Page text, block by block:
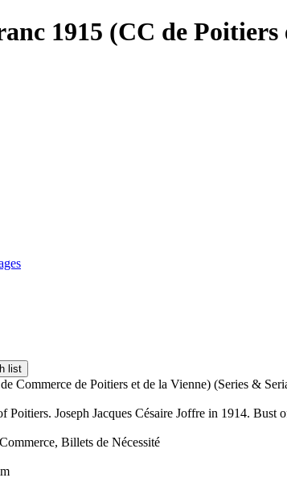
1915 (CC de
list
Commerce de Poitiers et de la Vienne) (Series &
Poitiers. Joseph Jacques Césaire Joffre in 1914.
Billets de Nécessité